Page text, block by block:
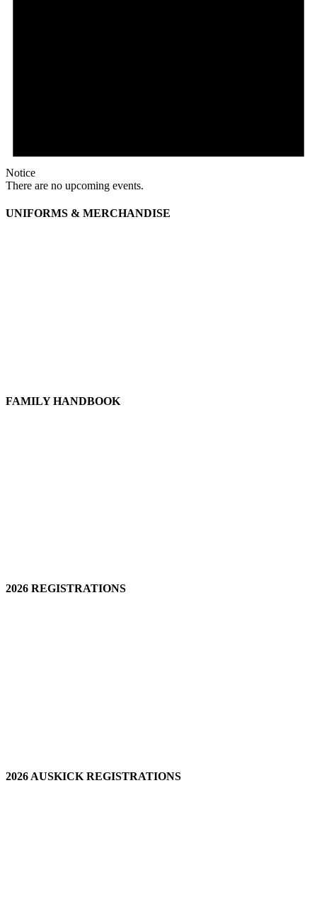
Notice
There are no upcoming events.
UNIFORMS & MERCHANDISE
FAMILY HANDBOOK
2026 REGISTRATIONS
2026 AUSKICK REGISTRATIONS